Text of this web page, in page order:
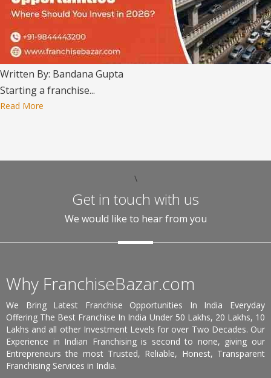
Written By: Bandana Gupta
Starting a franchise...
Read More
\
Get in touch with us
We would like to hear from you
Why FranchiseBazar.com
We Bring Latest Franchise Opportunities In India Everyday
Offering The Best Franchise In India Under 50 Lakhs, 20 Lakhs, 10
Lakhs and all other Investment Levels for over Two Decades. Our
Experience in Indian Franchising is second to none, giving our
Entrepreneurs the most Trusted, Reliable, Honest, Transparent
Franchising Services in India.